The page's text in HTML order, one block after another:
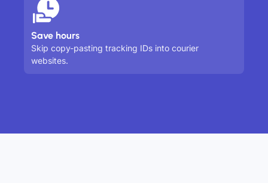
Save hours
Skip copy-pasting tracking IDs into courier
websites.